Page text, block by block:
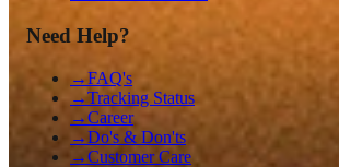
Need Help?
→FAQ's
→Tracking Status
→Career
→Do's & Don'ts
→Customer Care